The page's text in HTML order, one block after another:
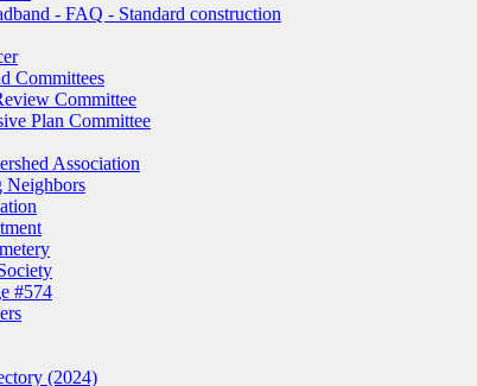
- FAQ - Standard construction
Committees
Committee
Plan Committee
Association
Neighbors
#574
(2024)